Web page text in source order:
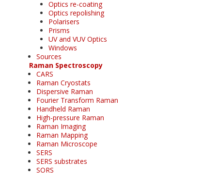
Optics re-coating
Optics repolishing
Polarisers
Prisms
UV and VUV Optics
Windows
Sources
Raman Spectroscopy
CARS
Raman Cryostats
Dispersive Raman
Fourier Transform Raman
Handheld Raman
High-pressure Raman
Raman Imaging
Raman Mapping
Raman Microscope
SERS
SERS substrates
SORS